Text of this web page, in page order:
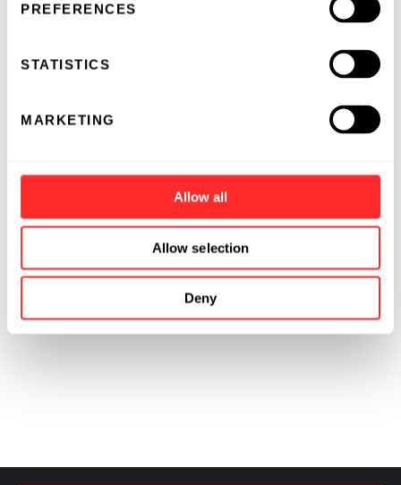
PREFERENCES
STATISTICS
MARKETING
Allow all
Allow selection
Deny